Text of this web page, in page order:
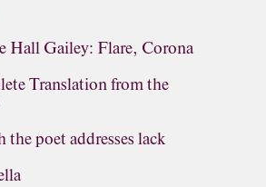
Hall Gailey: Flare, Corona
Translation from the
the poet addresses lack